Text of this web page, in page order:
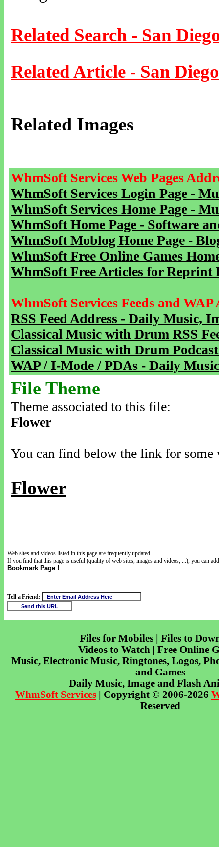
Related Search - San
Related Article - San Diego
Related Images
WhmSoft Services Web Pages
WhmSoft Services Login Page -
WhmSoft Services Home Page -
WhmSoft Home Page - Software
WhmSoft Moblog Home Page -
WhmSoft Free Online Games
WhmSoft Free Articles for Reprint
WhmSoft Services Feeds and WAP
RSS Feed Address - Daily Music,
Classical Music with Drum RSS
Classical Music with Drum
WAP / I-Mode / PDAs - Daily
File Theme
Theme associated to this file:
Flower
You can find below the link for
Flower
Web sites and videos listed in this page are frequently updated.
If you find that this page is useful (quality of web sites, images and videos, ...), you can
Bookmark Page !
Tell a Friend:
Files for Mobiles | Files to
Videos to Watch | Free Online
Music, Electronic Music, Ringtones, Logos,
and Games
Daily Music, Image and Flash
WhmSoft Services| Copyright © 2006-2026
Reserved